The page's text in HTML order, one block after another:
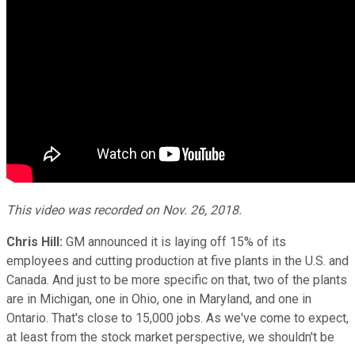
This video was recorded on Nov. 26, 2018.
Chris Hill: GM announced it is laying off 15% of its
employees and cutting production at five plants in the U.S. and
Canada. And just to be more specific on that, two of the plants
are in Michigan, one in Ohio, one in Maryland, and one in
Ontario. That's close to 15,000 jobs. As we've come to expect,
at least from the stock market perspective, we shouldn't be